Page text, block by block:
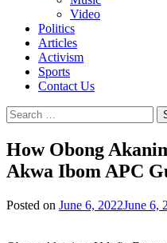
Video
Politics
Articles
Activism
Sports
Contact Us
Search
for:
How Obong
Akwa Ibom APC
Posted on June 6, 2022June 6,